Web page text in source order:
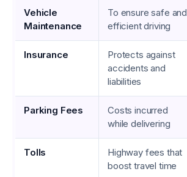
Vehicle
Maintenance
To ensure safe and
efficient driving
Insurance
Protects against
accidents and
liabilities
Parking Fees
Costs incurred
while delivering
Tolls
Highway fees that
boost travel time